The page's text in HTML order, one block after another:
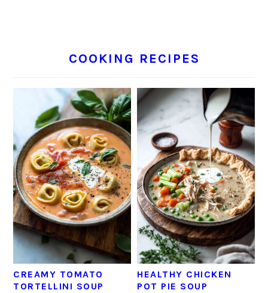
COOKING RECIPES
CREAMY TOMATO
TORTELLINI SOUP
HEALTHY CHICKEN
POT PIE SOUP